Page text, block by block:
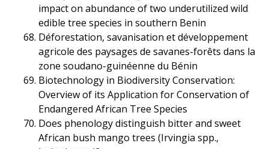
impact on abundance of two underutilized wild
edible tree species in southern Benin
Déforestation, savanisation et développement
agricole des paysages de savanes-forêts dans la
zone soudano-guinéenne du Bénin
Biotechnology in Biodiversity Conservation:
Overview of its Application for Conservation of
Endangered African Tree Species
Does phenology distinguish bitter and sweet
African bush mango trees (Irvingia spp.,